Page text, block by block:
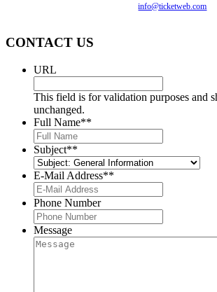
our customer support atinfo@ticketweb.com
CONTACT US
URL
This field is for validation purposes and
unchanged.
Full Name**
Subject**
E-Mail Address**
Phone Number
Message